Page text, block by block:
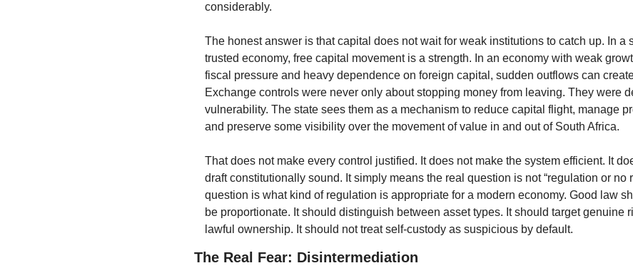
considerably.
The honest answer is that capital does not wait for weak institutions to catch up. In a
trusted economy, free capital movement is a strength. In an economy with weak
fiscal pressure and heavy dependence on foreign capital, sudden outflows can
Exchange controls were never only about stopping money from leaving. They were
vulnerability. The state sees them as a mechanism to reduce capital flight, manage
and preserve some visibility over the movement of value in and out of South Africa.
That does not make every control justified. It does not make the system efficient. It
draft constitutionally sound. It simply means the real question is not “regulation or no
question is what kind of regulation is appropriate for a modern economy. Good law
be proportionate. It should distinguish between asset types. It should target genuine
lawful ownership. It should not treat self-custody as suspicious by default.
The Real Fear: Disintermediation